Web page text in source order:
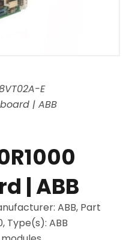
E
| ABB
| ABB
ABB, Part
Type(s): ABB